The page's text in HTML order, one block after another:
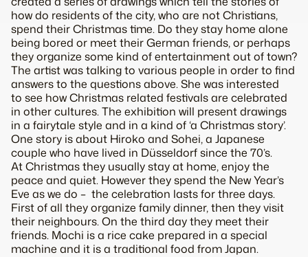
how do residents of the city, who are not Christians,
spend their Christmas time. Do they stay home alone
being bored or meet their German friends, or perhaps
they organize some kind of entertainment out of town?
The artist was talking to various people in order to find
answers to the questions above. She was interested
to see how Christmas related festivals are celebrated
in other cultures. The exhibition will present drawings
in a fairytale style and in a kind of ‘a Christmas story’.
One story is about Hiroko and Sohei, a Japanese
couple who have lived in Düsseldorf since the 70’s.
At Christmas they usually stay at home, enjoy the
peace and quiet. However they spend the New Year’s
Eve as we do – the celebration lasts for three days.
First of all they organize family dinner, then they visit
their neighbours. On the third day they meet their
friends. Mochi is a rice cake prepared in a special
machine and it is a traditional food from Japan.